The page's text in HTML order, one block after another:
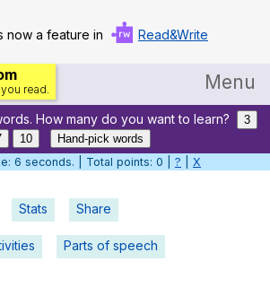
now a feature in Read&Write
read. Menu
Home
Log in
Help
Settings
How many do you want to learn?
3
10
Hand-pick words
7 seconds. | Total points: 0 | ? X
Stats Share
Parts of speech